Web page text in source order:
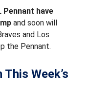
Pennant have
and soon will
and Los
the Pennant.
Week’s